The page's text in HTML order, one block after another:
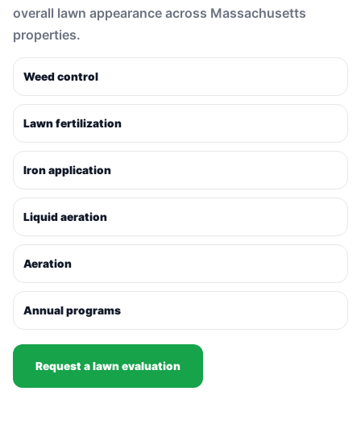
overall lawn appearance across Massachusetts
properties.
Weed control
Lawn fertilization
Iron application
Liquid aeration
Aeration
Annual programs
Request a lawn evaluation